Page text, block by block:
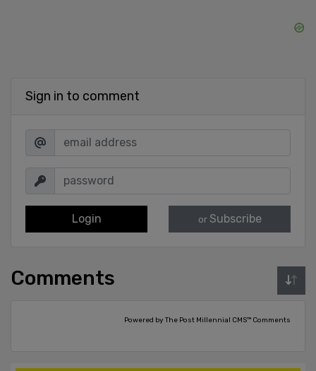
Sign in to comment
Login or Subscribe
Comments
Powered by The Post Millennial CMS™ Comments